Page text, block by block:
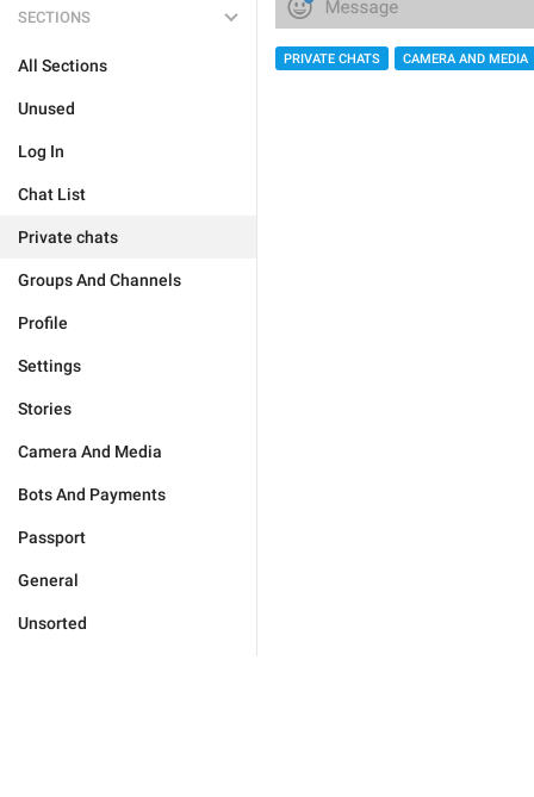
SECTIONS
All Sections
Unused
Log In
Chat List
Private chats
Groups And Channels
Profile
Settings
Stories
Camera And Media
Bots And Payments
Passport
General
Unsorted
PRIVATE CHATS CAMERA AND MEDIA